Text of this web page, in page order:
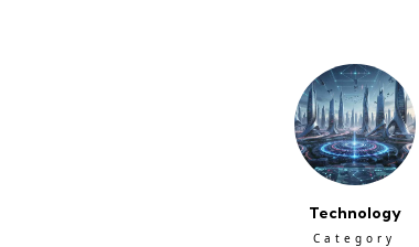
Technology
Category